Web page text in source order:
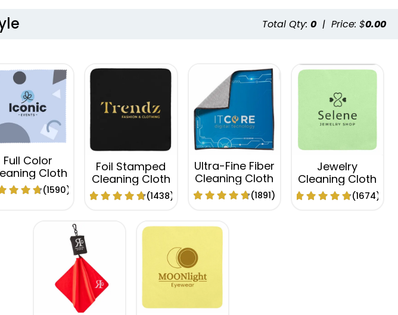
Total Qty: 0 | Price: $0.00
Full Color
Cloth
(1590)
Foil Stamped
Cleaning Cloth
(1438)
Ultra-Fine Fiber
Cleaning Cloth
(1891)
Jewelry
Cleaning Cloth
(1674)